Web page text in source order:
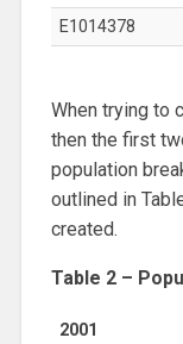
E1014378
When trying to
then the first
population
outlined in
created.
Table 2 –
2001